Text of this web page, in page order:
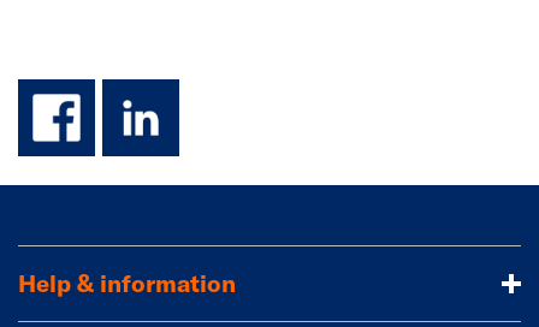
facebook
linkedin
Help & information